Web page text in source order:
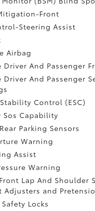
Front
Steering Assist
Airbag
Driver And Passenger
Driver And Passenger
Control (ESC)
Sos Capability
Parking Sensors
Warning
Assist
Warning
Lap And Shoulder
Adjusters and
Locks